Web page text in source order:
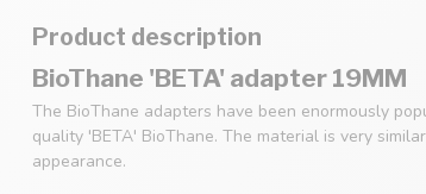
Product description
BioThane 'BETA' adapter 19MM
The BioThane adapters have been enormously
quality 'BETA' BioThane. The material is very
appearance.